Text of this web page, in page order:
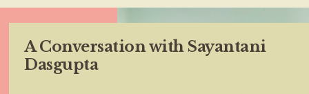
A Conversation with Sayantani
Dasgupta